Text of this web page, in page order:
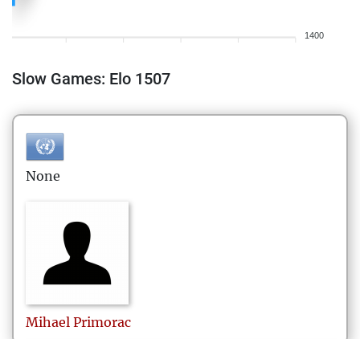
1400
Slow Games: Elo 1507
None
Mihael Primorac